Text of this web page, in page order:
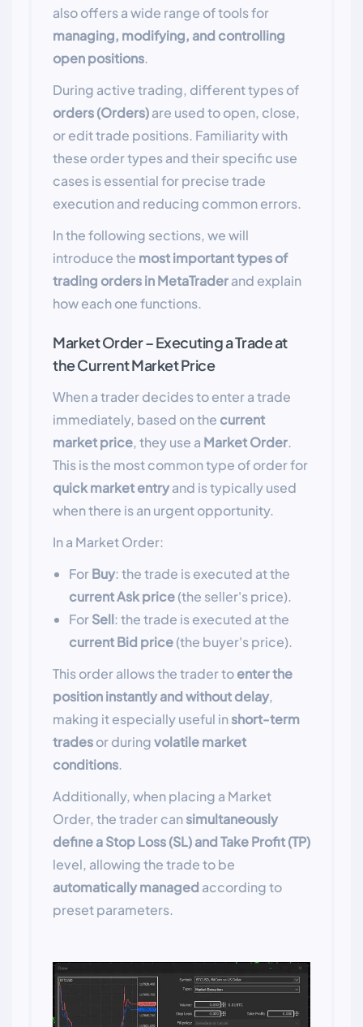
also offers a wide range of tools for
managing, modifying, and controlling
open positions.
During active trading, different types of
orders (Orders)are used to open, close,
or edit trade positions. Familiarity with
these order types and their specific use
cases is essential for precise trade
execution and reducing common errors.
In the following sections, we will
introduce the most important types of
trading orders in MetaTraderand explain
how each one functions.
Market Order – Executing a Trade at
the Current Market Price
When a trader decides to enter a trade
immediately, based on the current
market price, they use a Market Order.
This is the most common type of order for
quick market entryand is typically used
when there is an urgent opportunity.
In a Market Order:
ForBuy: the trade is executed at the
current Ask price(the seller's price).
ForSell: the trade is executed at the
current Bid price(the buyer's price).
This order allows the trader toenter the
position instantly and without delay,
making it especially useful inshort-term
tradesor duringvolatile market
conditions.
Additionally, when placing a Market
Order, the trader cansimultaneously
define a Stop Loss (SL) and Take Profit (TP)
level, allowing the trade to be
automatically managed according to
preset parameters.